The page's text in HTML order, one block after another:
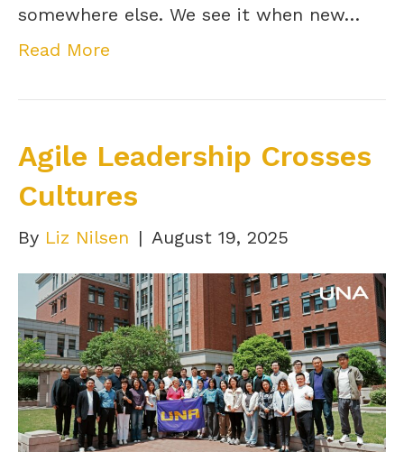
somewhere else. We see it when new…
Read More
Agile Leadership Crosses
Cultures
By Liz Nilsen | August 19, 2025